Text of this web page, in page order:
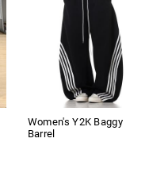
Women's Y2K Baggy
Barrel